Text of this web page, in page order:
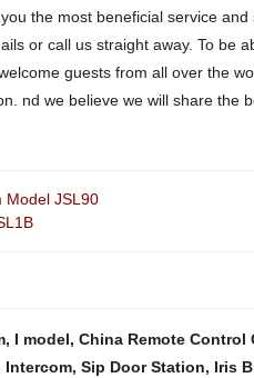
the most beneficial service
or call us straight away. To be
guests from all over the
nd we believe we will share the
Model JSL90
, I model, China Remote Control
Intercom, Sip Door Station, Iris